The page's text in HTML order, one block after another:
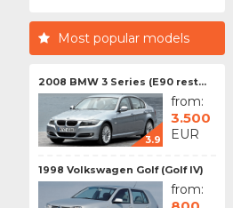
Most popular models
2008 BMW 3 Series (E90 rest...
3.9
from:
3.500
EUR
1998 Volkswagen Golf (Golf IV)
from: